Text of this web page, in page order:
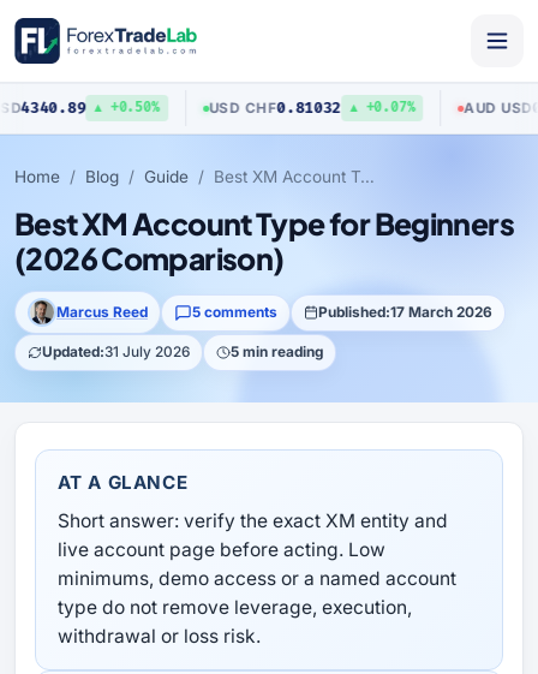
▲ +0.50% USD CHF0.81032 ▲ +0.07% AUD USD0.70403
Home Blog Guide Best XM Account Type for Beginners (2026 Comparison)
Best XM Account Type for Beginners
(2026 Comparison)
Marcus Reed 5 comments Published:17 March 2026
Updated:31 July 2026 5 min reading
AT A GLANCE
Short answer: verify the exact XM entity and
live account page before acting. Low
minimums, demo access or a named account
type do not remove leverage, execution,
withdrawal or loss risk.